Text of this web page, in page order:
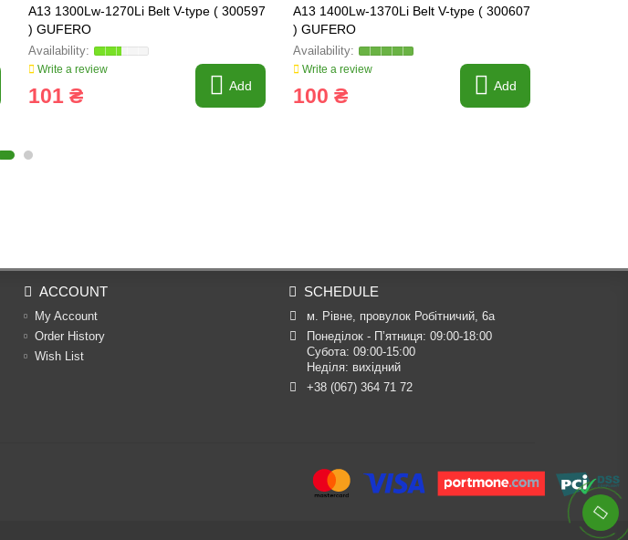
A13 1300Lw-1270Li Belt V-type ( 300597
) GUFERO
Write a review
101 ₴ Add
A13 1400Lw-1370Li Belt V-type ( 300607
) GUFERO
Write a review
100 ₴ Add
ACCOUNT
My Account
Order History
Wish List
SCHEDULE
м. Рівне, провулок Робітничий, 6а
Понеділок - П’ятниця: 09:00-18:00
Субота: 09:00-15:00
Неділя: вихідний
+38 (067) 364 71 72